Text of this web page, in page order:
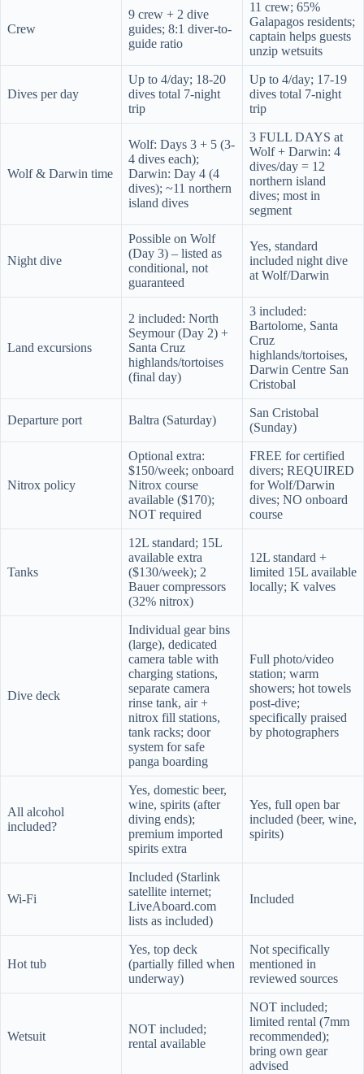
Crew
9 crew + 2 dive
guides; 8:1 diver-to-
guide ratio
11 crew; 65%
Galapagos residents;
captain helps guests
unzip wetsuits
Dives per day
Up to 4/day; 18-20
dives total 7-night
trip
Up to 4/day; 17-19
dives total 7-night
trip
Wolf & Darwin time
Wolf: Days 3 + 5 (3-
4 dives each);
Darwin: Day 4 (4
dives); ~11 northern
island dives
3 FULL DAYS at
Wolf + Darwin: 4
dives/day = 12
northern island
dives; most in
segment
Night dive
Possible on Wolf
(Day 3) – listed as
conditional, not
guaranteed
Yes, standard
included night dive
at Wolf/Darwin
Land excursions
2 included: North
Seymour (Day 2) +
Santa Cruz
highlands/tortoises
(final day)
3 included:
Bartolome, Santa
Cruz
highlands/tortoises,
Darwin Centre San
Cristobal
Departure port Baltra (Saturday)
San Cristobal
(Sunday)
Nitrox policy
Optional extra:
$150/week; onboard
Nitrox course
available ($170);
NOT required
FREE for certified
divers; REQUIRED
for Wolf/Darwin
dives; NO onboard
course
Tanks
12L standard; 15L
available extra
($130/week); 2
Bauer compressors
(32% nitrox)
12L standard +
limited 15L available
locally; K valves
Dive deck
Individual gear bins
(large), dedicated
camera table with
charging stations,
separate camera
rinse tank, air +
nitrox fill stations,
tank racks; door
system for safe
panga boarding
Full photo/video
station; warm
showers; hot towels
post-dive;
specifically praised
by photographers
All alcohol
included?
Yes, domestic beer,
wine, spirits (after
diving ends);
premium imported
spirits extra
Yes, full open bar
included (beer, wine,
spirits)
Wi-Fi
Included (Starlink
satellite internet;
LiveAboard.com
lists as included)
Included
Hot tub
Yes, top deck
(partially filled when
underway)
Not specifically
mentioned in
reviewed sources
Wetsuit
NOT included;
rental available
NOT included;
limited rental (7mm
recommended);
bring own gear
advised